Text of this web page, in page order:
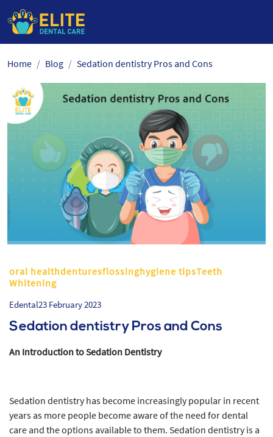
content
Home Blog Sedation dentistry Pros and Cons
oral healthdenturesflossinghygiene tipsTeeth
Whitening
Edental23 February 2023
Sedation dentistry Pros and Cons
An Introduction to Sedation Dentistry
Sedation dentistry has become increasingly popular in recent
years as more people become aware of the need for dental
care and the options available to them. Sedation dentistry is a